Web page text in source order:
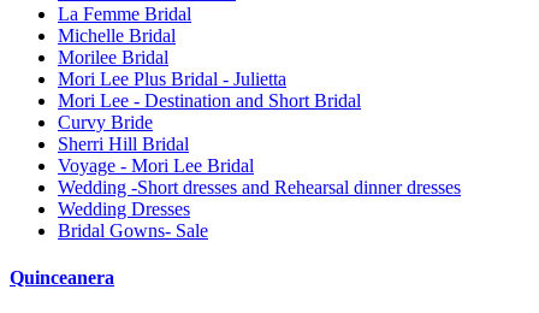
La Femme Bridal
Michelle Bridal
Morilee Bridal
Mori Lee Plus Bridal - Julietta
Mori Lee - Destination and Short Bridal
Curvy Bride
Sherri Hill Bridal
Voyage - Mori Lee Bridal
Wedding -Short dresses and Rehearsal dinner dresses
Wedding Dresses
Bridal Gowns- Sale
Quinceanera